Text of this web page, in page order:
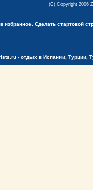
(C) Copyright 2006
избранное. Сделать стартовой